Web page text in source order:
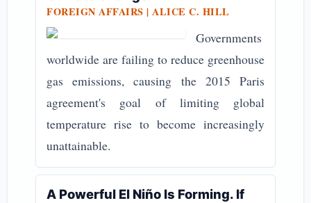
FOREIGN AFFAIRS | ALICE C. HILL
Governments
worldwide are failing to reduce greenhouse
gas emissions, causing the 2015 Paris
agreement's goal of limiting global
temperature rise to become increasingly
unattainable.
A Powerful El Niño Is Forming. If